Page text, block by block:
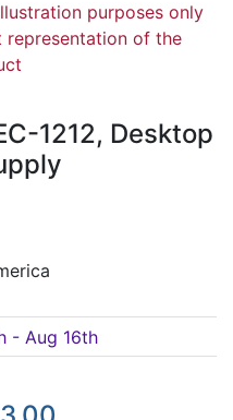
purposes only
representation of the
1212, Desktop
- Aug 16th